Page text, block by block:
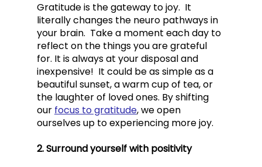
Gratitude is the gateway to joy.  It
literally changes the neuro pathways in
your brain.  Take a moment each day to
reflect on the things you are grateful
for. It is always at your disposal and
inexpensive!  It could be as simple as a
beautiful sunset, a warm cup of tea, or
the laughter of loved ones. By shifting
our focus to gratitude, we open
ourselves up to experiencing more joy.
2. Surround yourself with positivity